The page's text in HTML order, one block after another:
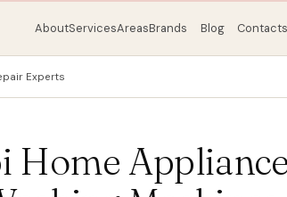
AboutServicesAreasBrands Blog Contacts
Experts
Home